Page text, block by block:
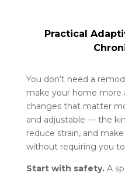
Practical
You don’t need a
make your home more
changes that matter
and adjustable — the
reduce strain, and
without requiring you
Start with safety.A